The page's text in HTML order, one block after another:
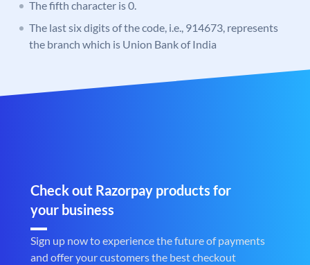
The fifth character is 0.
The last six digits of the code, i.e., 914673, represents
the branch which is Union Bank of India
Check out Razorpay products for
your business
Sign up now to experience the future of payments
and offer your customers the best checkout